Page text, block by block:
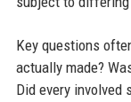
Key questions
actually made?
Did every involved